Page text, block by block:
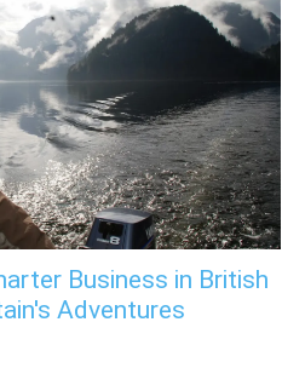
Business in British
Adventures